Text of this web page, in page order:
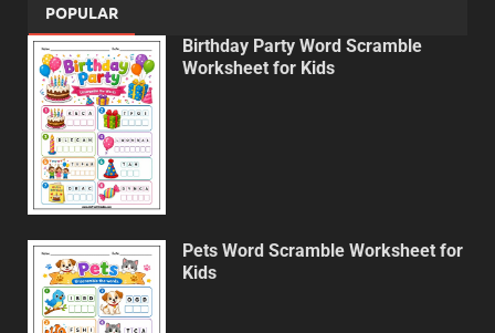
POPULAR
Birthday Party Word Scramble
Worksheet for Kids
Pets Word Scramble Worksheet for
Kids